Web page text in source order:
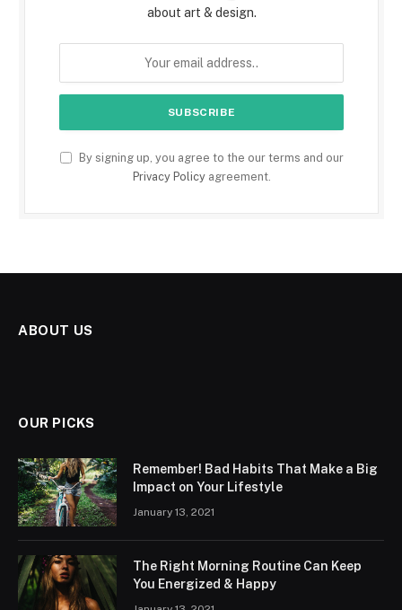
about art & design.
By signing up, you agree to the our terms and our
Privacy Policyagreement.
ABOUT US
OUR PICKS
Remember! Bad Habits That Make a Big
Impact on Your Lifestyle
January 13, 2021
The Right Morning Routine Can Keep
You Energized & Happy